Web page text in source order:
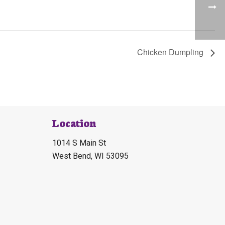
Chicken Dumpling
Location
1014 S Main St
West Bend, WI 53095